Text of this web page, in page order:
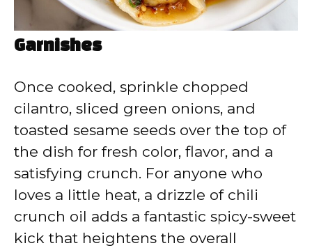
Garnishes
Once cooked, sprinkle chopped
cilantro, sliced green onions, and
toasted sesame seeds over the top of
the dish for fresh color, flavor, and a
satisfying crunch. For anyone who
loves a little heat, a drizzle of chili
crunch oil adds a fantastic spicy-sweet
kick that heightens the overall